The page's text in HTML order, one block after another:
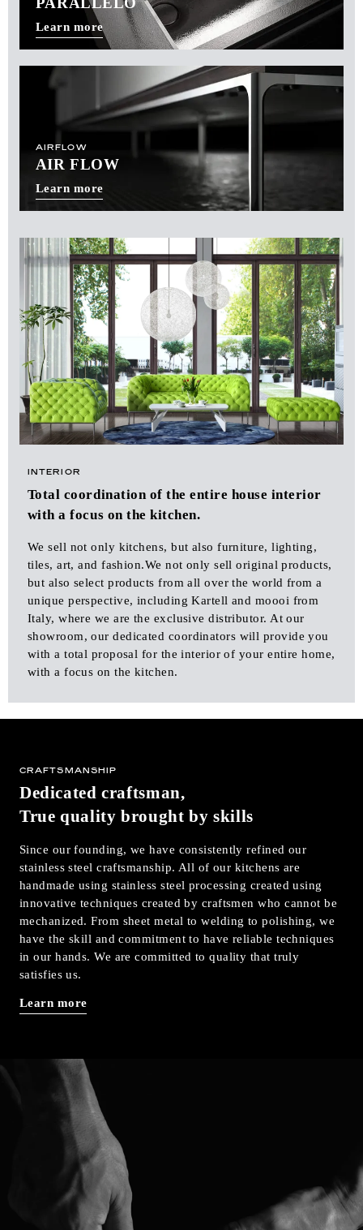
Learn more
AIRFLOW
AIR FLOW
Learn more
INTERIOR
Total coordination of the entire house interior
with a focus on the kitchen.
We sell not only kitchens, but also furniture, lighting,
tiles, art, and fashion.We not only sell original products,
but also select products from all over the world from a
unique perspective, including Kartell and moooi from
Italy, where we are the exclusive distributor. At our
showroom, our dedicated coordinators will provide you
with a total proposal for the interior of your entire home,
with a focus on the kitchen.
CRAFTSMANSHIP
Dedicated craftsman,
True quality brought by skills
Since our founding, we have consistently refined our
stainless steel craftsmanship. All of our kitchens are
handmade using stainless steel processing created using
innovative techniques created by craftsmen who cannot be
mechanized. From sheet metal to welding to polishing, we
have the skill and commitment to have reliable techniques
in our hands. We are committed to quality that truly
satisfies us.
Learn more